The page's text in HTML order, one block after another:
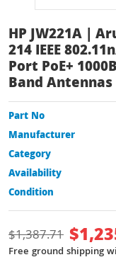
HP JW221A |
214 IEEE
Port PoE+
Band
Part No
Manufacturer
Category
Availability
Condition
$1,387.71 $
Free ground shipping